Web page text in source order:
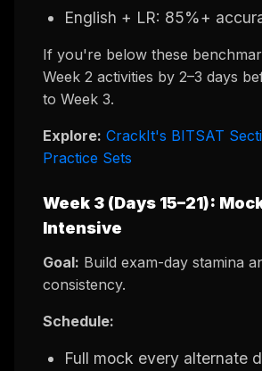
English + LR: 85%+
If you're below these
Week 2 activities by 2–3 days
to Week 3.
Explore: CrackIt's BITSAT
Practice Sets
Week 3 (Days 15–21):
Intensive
Goal: Build exam-day stamina
consistency.
Schedule:
Full mock every alternate